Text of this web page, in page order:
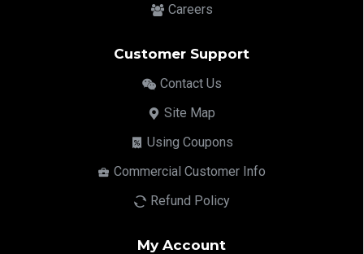
Careers
Customer Support
Contact Us
Site Map
Using Coupons
Commercial Customer Info
Refund Policy
My Account